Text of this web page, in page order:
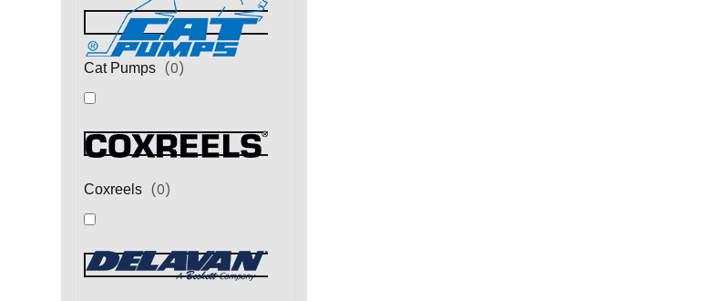
Cat Pumps (0)
Coxreels (0)